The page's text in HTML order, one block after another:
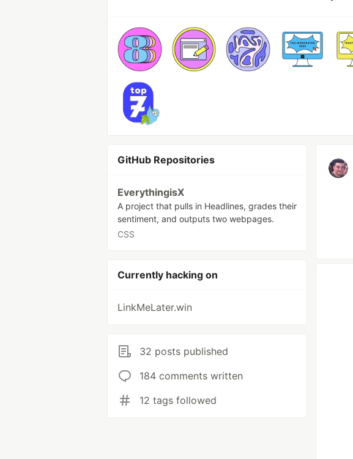
GitHub Repositories
EverythingisX
A project that pulls in Headlines, grades their
sentiment, and outputs two webpages.
CSS
Currently hacking on
LinkMeLater.win
32 posts published
184 comments written
12 tags followed